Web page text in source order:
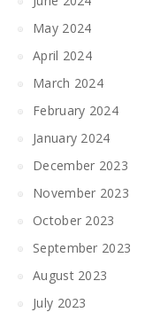
May 2024
April 2024
March 2024
February 2024
January 2024
December 2023
November 2023
October 2023
September 2023
August 2023
July 2023